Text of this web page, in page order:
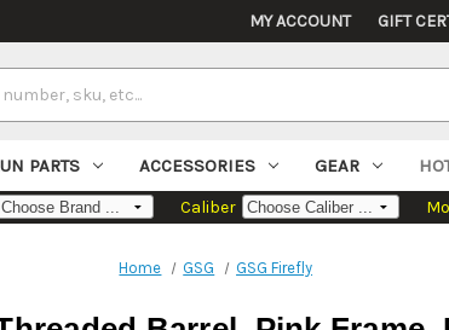
MY ACCOUNT GIFT
PARTS ACCESSORIES GEAR
Caliber
Home GSG GSG Firefly